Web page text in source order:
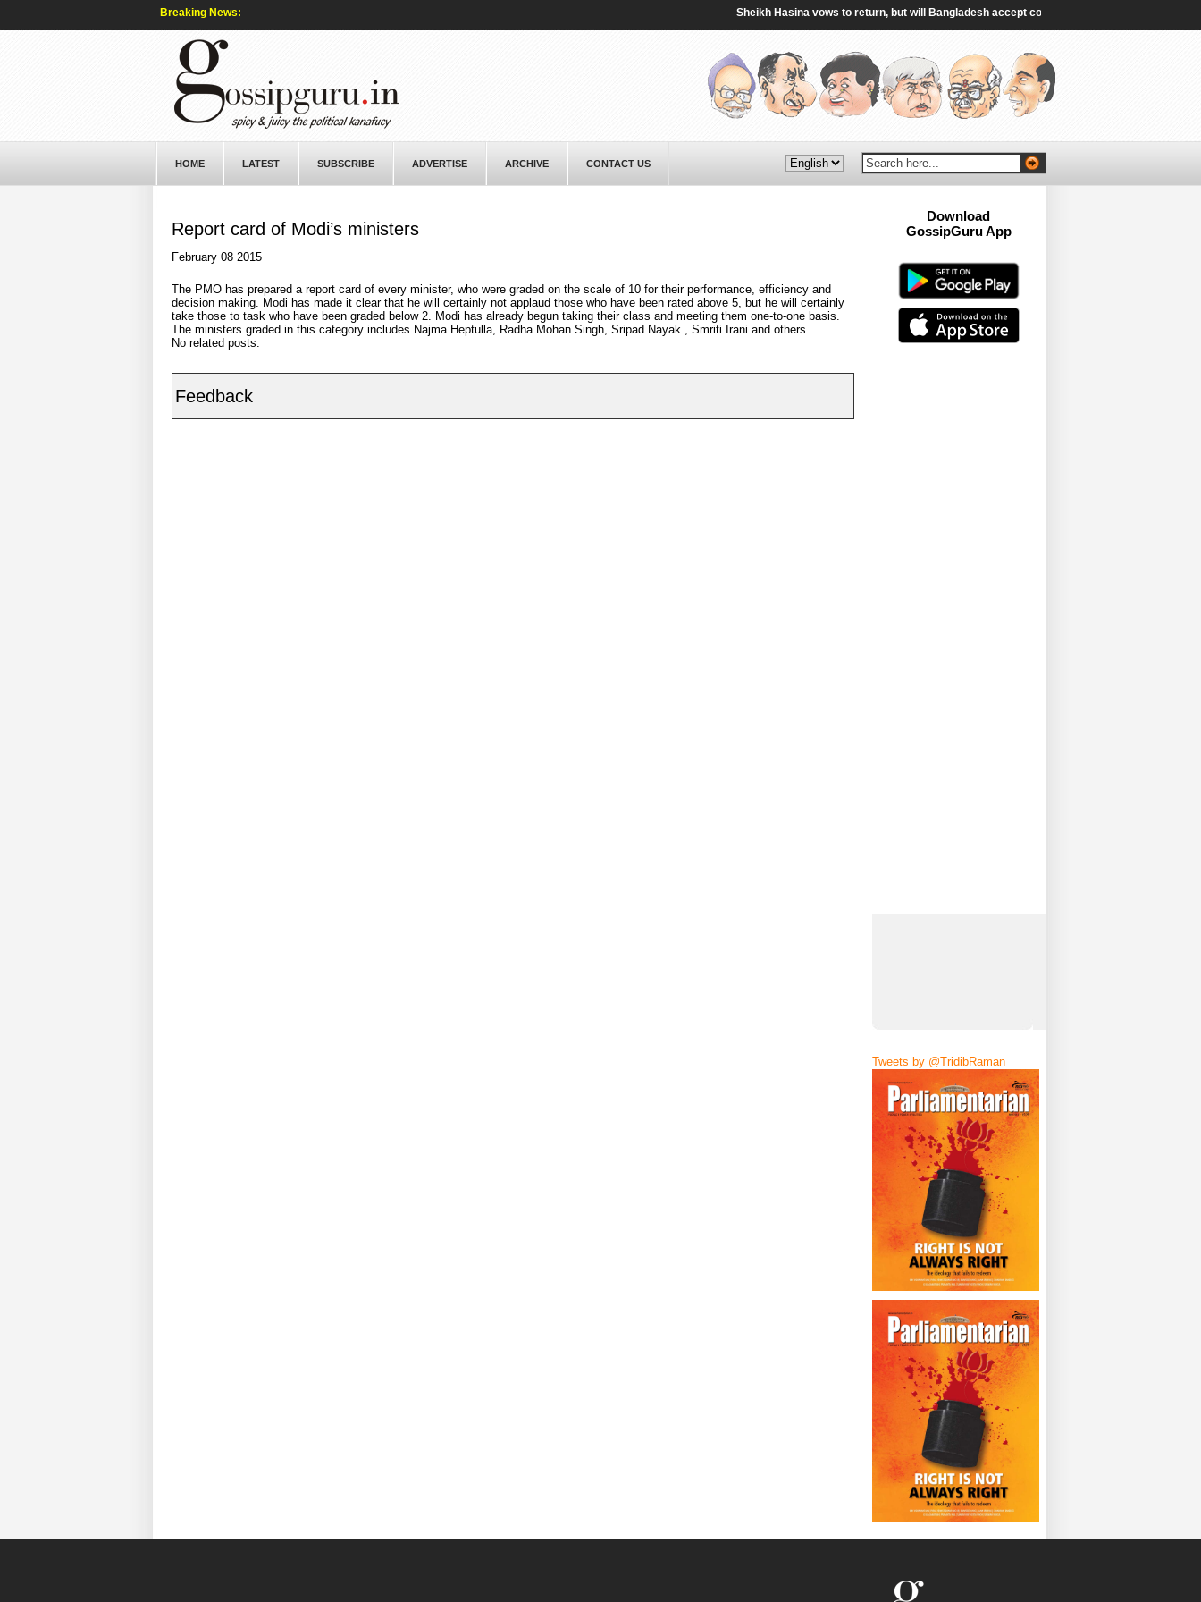
Breaking News: Sheikh Hasina vows to return, but will Bangladesh accept convicted ex-PM? - Al Jazeera
HOME LATEST SUBSCRIBE ADVERTISE ARCHIVE CONTACT US
Report card of Modi’s ministers
February 08 2015
The PMO has prepared a report card of every minister, who were graded on the scale of 10 for their performance, efficiency and
decision making. Modi has made it clear that he will certainly not applaud those who have been rated above 5, but he will certainly
take those to task who have been graded below 2. Modi has already begun taking their class and meeting them one-to-one basis.
The ministers graded in this category includes Najma Heptulla, Radha Mohan Singh, Sripad Nayak , Smriti Irani and others.
No related posts.
Feedback
Download
GossipGuru App
Tweets by @TridibRaman